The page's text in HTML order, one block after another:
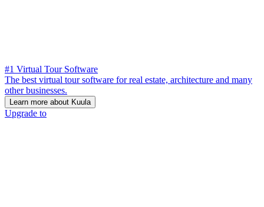
#1 Virtual Tour Software
The best virtual tour software for real estate, architecture and many
other businesses.
Learn more about Kuula
Upgrade to